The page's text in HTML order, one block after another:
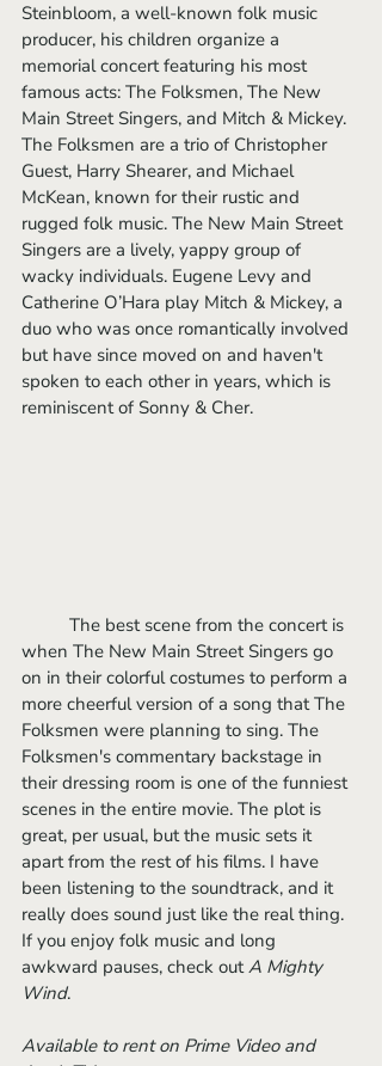
Steinbloom, a well-known folk music
producer, his children organize a
memorial concert featuring his most
famous acts: The Folksmen, The New
Main Street Singers, and Mitch & Mickey.
The Folksmen are a trio of Christopher
Guest, Harry Shearer, and Michael
McKean, known for their rustic and
rugged folk music. The New Main Street
Singers are a lively, yappy group of
wacky individuals. Eugene Levy and
Catherine O’Hara play Mitch & Mickey, a
duo who was once romantically involved
but have since moved on and haven't
spoken to each other in years, which is
reminiscent of Sonny & Cher.
when The New Main Street Singers go
on in their colorful costumes to perform a
more cheerful version of a song that The
Folksmen were planning to sing. The
Folksmen's commentary backstage in
their dressing room is one of the funniest
scenes in the entire movie. The plot is
great, per usual, but the music sets it
apart from the rest of his films. I have
been listening to the soundtrack, and it
really does sound just like the real thing.
If you enjoy folk music and long
awkward pauses, check out A Mighty
Wind.
Available to rent on Prime Video and